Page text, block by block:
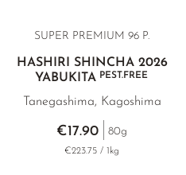
SUPER PREMIUM 96 P.
HASHIRI SHINCHA 2026
YABUKITAPEST.FREE
Tanegashima, Kagoshima
€17.90 80g
€223.75 / 1kg